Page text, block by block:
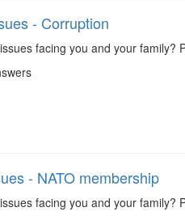
- Corruption
facing you and your family?
- NATO membership
facing you and your family?